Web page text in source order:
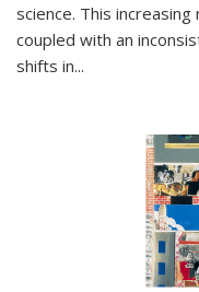
science. This
coupled with an
shifts in...